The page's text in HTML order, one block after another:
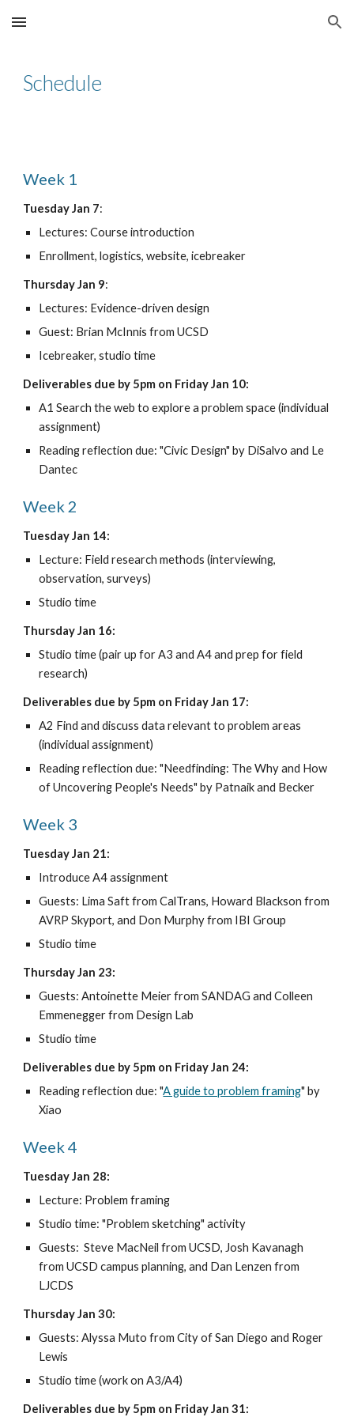
Skip to main content Skip to navigation
Schedule
Week 1
Tuesday Jan 7:
Lectures: Course introduction
Enrollment, logistics, website, icebreaker
Thursday Jan 9:
Lectures: Evidence-driven design
Guest: Brian McInnis from UCSD
Icebreaker, studio time
Deliverables due by 5pm on Friday Jan 10:
A1 Search the web to explore a problem space (individual
assignment)
Reading reflection due: "Civic Design" by DiSalvo and Le
Dantec
Week 2
Tuesday Jan 14:
Lecture: Field research methods (interviewing,
observation, surveys)
Studio time
Thursday Jan 16:
Studio time (pair up for A3 and A4 and prep for field
research)
Deliverables due by 5pm on Friday Jan 17:
A2 Find and discuss data relevant to problem areas
(individual assignment)
Reading reflection due: "Needfinding: The Why and How
of Uncovering People's Needs" by Patnaik and Becker
Week 3
Tuesday Jan 21:
Introduce A4 assignment
Guests: Lima Saft from CalTrans, Howard Blackson from
AVRP Skyport, and Don Murphy from IBI Group
Studio time
Thursday Jan 23:
Guests: Antoinette Meier from SANDAG and Colleen
Emmenegger from Design Lab
Studio time
Deliverables due by 5pm on Friday Jan 24:
Reading reflection due: "A guide to problem framing" by
Xiao
Week 4
Tuesday Jan 28:
Lecture: Problem framing
Studio time: "Problem sketching" activity
Guests:  Steve MacNeil from UCSD, Josh Kavanagh
from UCSD campus planning, and Dan Lenzen from
LJCDS
Thursday Jan 30:
Guests: Alyssa Muto from City of San Diego and Roger
Lewis
Studio time (work on A3/A4)
Deliverables due by 5pm on Friday Jan 31: